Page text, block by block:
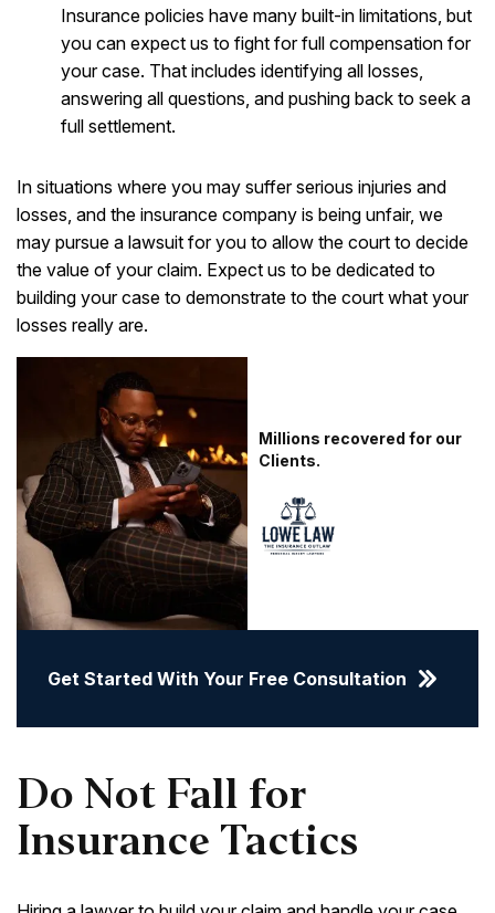
Insurance policies have many built-in limitations, but
you can expect us to fight for full compensation for
your case. That includes identifying all losses,
answering all questions, and pushing back to seek a
full settlement.
In situations where you may suffer serious injuries and
losses, and the insurance company is being unfair, we
may pursue a lawsuit for you to allow the court to decide
the value of your claim. Expect us to be dedicated to
building your case to demonstrate to the court what your
losses really are.
Millions recovered for our
Clients.
Get Started With Your Free Consultation
Do Not Fall for
Insurance Tactics